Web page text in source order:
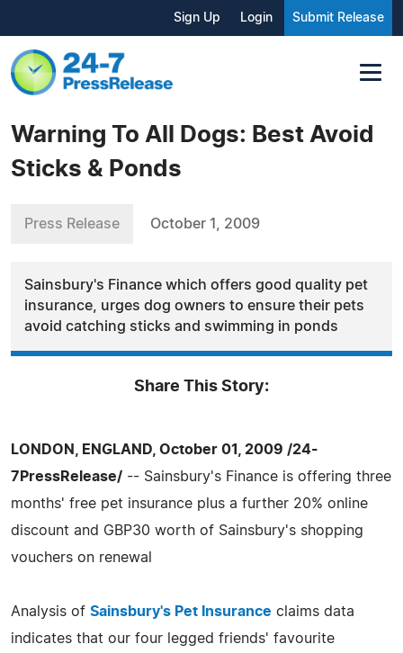
Sign Up Login Submit Release
Warning To All Dogs: Best Avoid
Sticks & Ponds
Press Release October 1, 2009
Sainsbury's Finance which offers good quality pet
insurance, urges dog owners to ensure their pets
avoid catching sticks and swimming in ponds
Share This Story:
LONDON, ENGLAND, October 01, 2009 /24-
7PressRelease/ -- Sainsbury's Finance is offering three
months' free pet insurance plus a further 20% online
discount and GBP30 worth of Sainsbury's shopping
vouchers on renewal
Analysis of Sainsbury's Pet Insurance claims data
indicates that our four legged friends' favourite